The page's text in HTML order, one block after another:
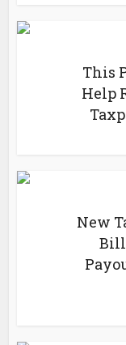
This
Help
New